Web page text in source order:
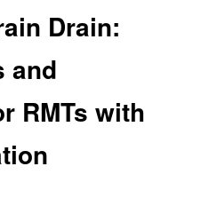
Drain:
and
RMTs with